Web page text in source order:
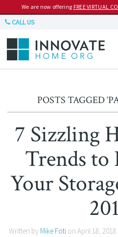
We are now offering FREE VIRTUAL
CALL US
POSTS TAGGED
7 Sizzling
Trends to
Your
Written by Mike Fotion April 18, 2018